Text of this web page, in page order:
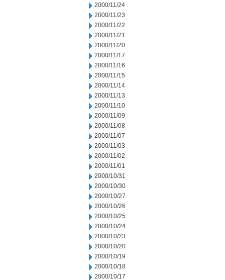
2000/11/24
2000/11/23
2000/11/22
2000/11/21
2000/11/20
2000/11/17
2000/11/16
2000/11/15
2000/11/14
2000/11/13
2000/11/10
2000/11/09
2000/11/08
2000/11/07
2000/11/03
2000/11/02
2000/11/01
2000/10/31
2000/10/30
2000/10/27
2000/10/26
2000/10/25
2000/10/24
2000/10/23
2000/10/20
2000/10/19
2000/10/18
2000/10/17